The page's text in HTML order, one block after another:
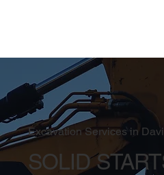
Excavation Services in
SOLID